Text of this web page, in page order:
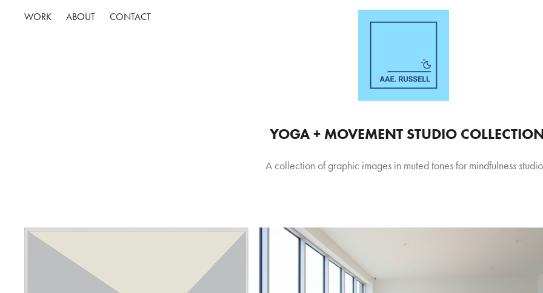
WORK ABOUT CONTACT
YOGA + MOVEMENT STUDIO
A collection of graphic images in muted tones for mindfulness